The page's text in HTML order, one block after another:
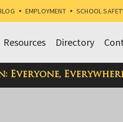
• EMPLOYMENT • SCHOOL
Directory
Resources